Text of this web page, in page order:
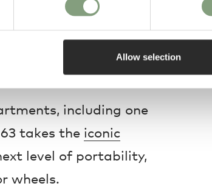
Allow selection
including one
takes the iconic
level of portability,
wheels.